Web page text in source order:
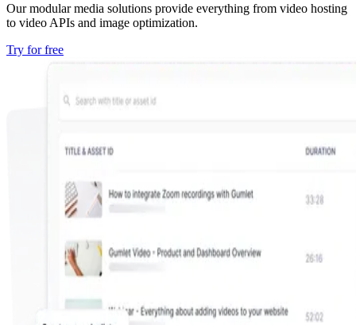
Our modular media solutions provide everything from video hosting
to video APIs and image optimization.
Try for free